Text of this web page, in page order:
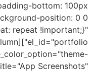
bottom: 100px
position: 0 0
repeat !important;}"
Screenshots"